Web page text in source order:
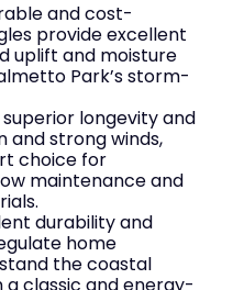
and cost-
provide excellent
uplift and moisture
Park’s storm-
longevity and
and strong winds,
choice for
maintenance and
durability and
home
the coastal